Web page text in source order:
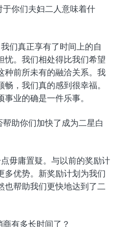
你们夫妇二人意味着什
们真正享有了时间上的自
忧。我们相处得比我们希望
种前所未有的融洽关系。我
，我们真的感到很幸福。
业的确是一件乐事。
助你们加快了成为二星白
毋庸置疑。与以前的奖励计
多优势。新奖励计划为我们
也帮助我们更快地达到了二
有多长时间了？